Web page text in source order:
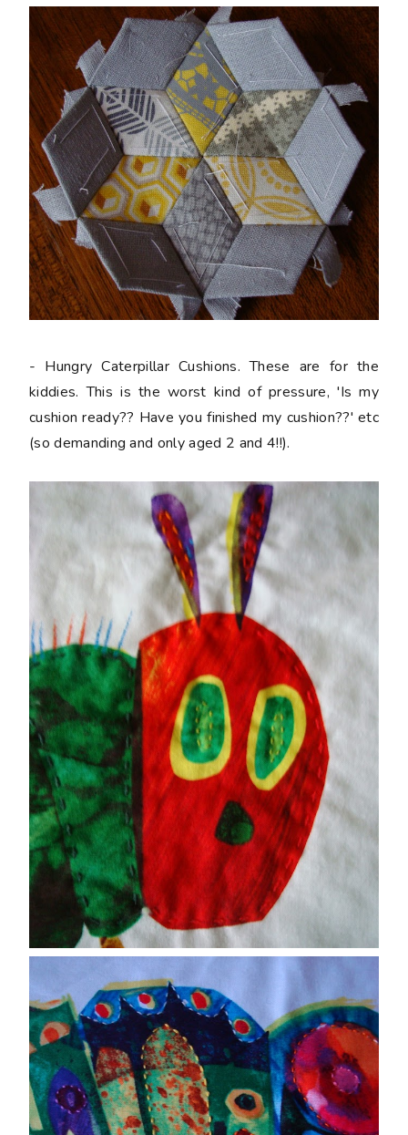
- Hungry Caterpillar Cushions. These are for the
kiddies. This is the worst kind of pressure, 'Is my
cushion ready?? Have you finished my cushion??' etc
(so demanding and only aged 2 and 4!!).